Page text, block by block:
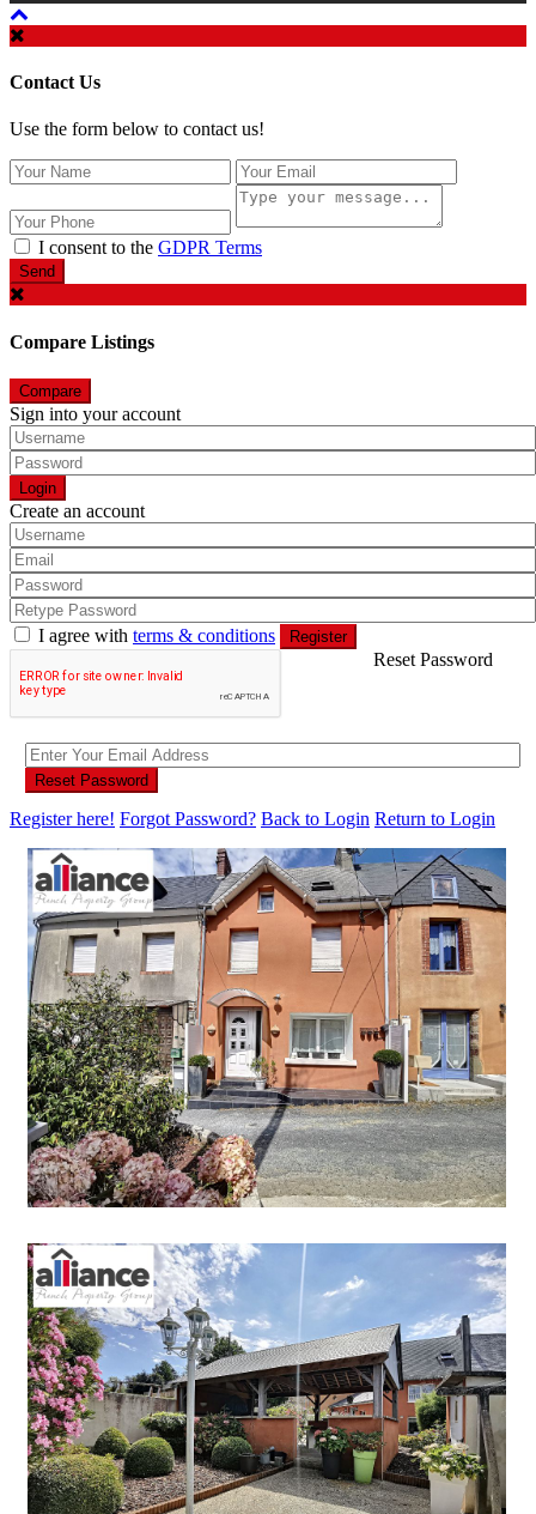
Contact Us
Use the form below to contact us!
I consent to the GDPR Terms
Send
Compare Listings
Compare
Sign into your account
Login
Create an account
I agree with terms & conditions Register
Reset Password
Reset Password
Register here! Forgot Password? Back to Login Return to Login